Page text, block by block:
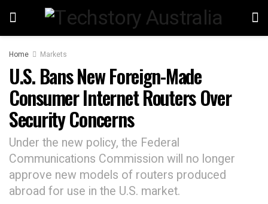
Home Markets
U.S. Bans New Foreign-Made
Consumer Internet Routers Over
Security Concerns
Under the new policy, the Federal
Communications Commission will no longer
approve new models of routers produced
abroad for use in the U.S. market.